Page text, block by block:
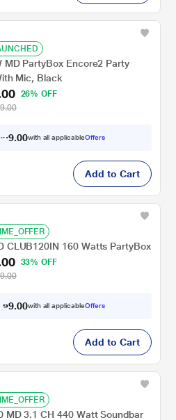
MD PartyBox Encore2 Party
Mic, Black
26% OFF
4 .00with all applicableOffers
Add to Cart
CLUB120IN 160 Watts PartyBox
33% OFF
97 .00with all applicableOffers
Add to Cart
MD 3.1 CH 440 Watt Soundbar